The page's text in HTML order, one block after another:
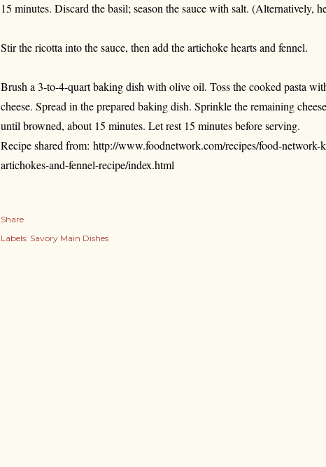
15 minutes. Discard the basil; season the sauce with salt. (Alternatively,
Stir the ricotta into the sauce, then add the artichoke hearts and fennel.
Brush a 3-to-4-quart baking dish with olive oil. Toss the cooked pasta
cheese. Spread in the prepared baking dish. Sprinkle the remaining
until browned, about 15 minutes. Let rest 15 minutes before serving.
Recipe shared from: http://www.foodnetwork.com/recipes/food-network-
artichokes-and-fennel-recipe/index.html
Share
Labels: Savory Main Dishes